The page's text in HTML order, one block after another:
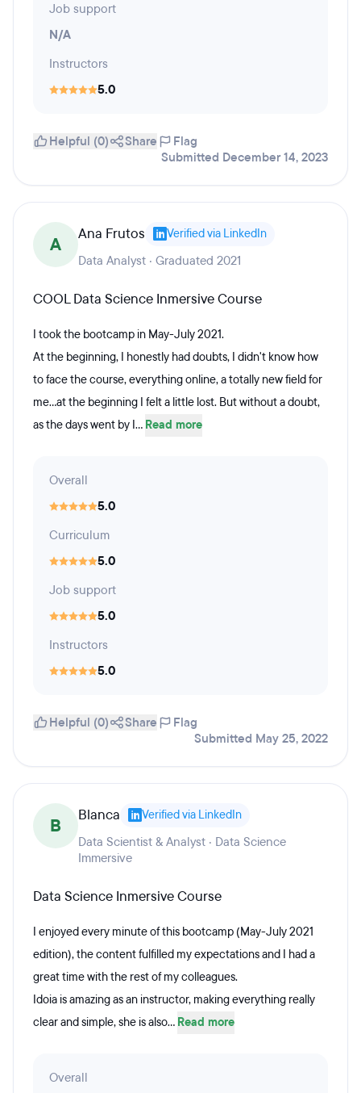
Job support
N/A
Instructors
5.0
Helpful (0) Share
Flag
Submitted December 14, 2023
A Ana Frutos Verified via LinkedIn
Data Analyst · Graduated 2021
COOL Data Science Inmersive Course
I took the bootcamp in May-July 2021.
At the beginning, I honestly had doubts, I didn't know how
to face the course, everything online, a totally new field for
me...at the beginning I felt a little lost. But without a doubt,
as the days went by I... Read more
Overall
5.0
Curriculum
5.0
Job support
5.0
Instructors
5.0
Helpful (0) Share
Flag
Submitted May 25, 2022
B Blanca Verified via LinkedIn
Data Scientist & Analyst · Data Science
Immersive
Data Science Inmersive Course
I enjoyed every minute of this bootcamp (May-July 2021
edition), the content fulfilled my expectations and I had a
great time with the rest of my colleagues.
Idoia is amazing as an instructor, making everything really
clear and simple, she is also... Read more
Overall